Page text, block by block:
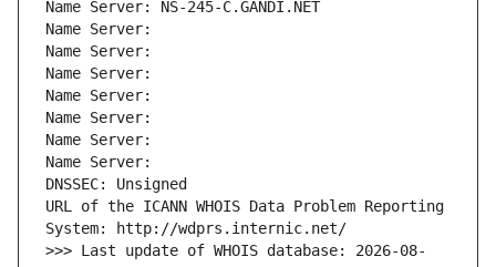
Name Server: NS-245-C.GANDI.NET
Name Server:
Name Server:
Name Server:
Name Server:
Name Server:
Name Server:
Name Server:
DNSSEC: Unsigned
URL of the ICANN WHOIS Data Problem Reporting
System: http://wdprs.internic.net/
>>> Last update of WHOIS database: 2026-08-